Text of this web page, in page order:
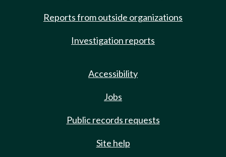
Reports from outside organizations
Investigation reports
Accessibility
Jobs
Public records requests
Site help